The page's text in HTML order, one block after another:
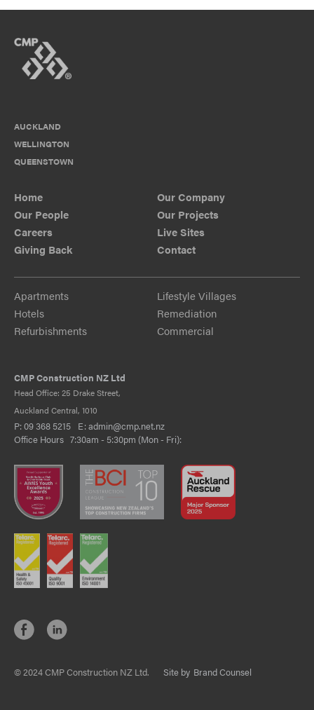
AUCKLAND
WELLINGTON
QUEENSTOWN
Home
Our Company
Our People
Our Projects
Careers
Live Sites
Giving Back
Contact
Apartments
Lifestyle Villages
Hotels
Remediation
Refurbishments
Commercial
CMP Construction NZ Ltd
Head Office: 25 Drake Street,
Auckland Central, 1010
P:09 368 5215 E:admin@cmp.net.nz
Office Hours 7:30am - 5:30pm (Mon - Fri):
© 2024 CMP Construction NZ Ltd. Site by Brand Counsel